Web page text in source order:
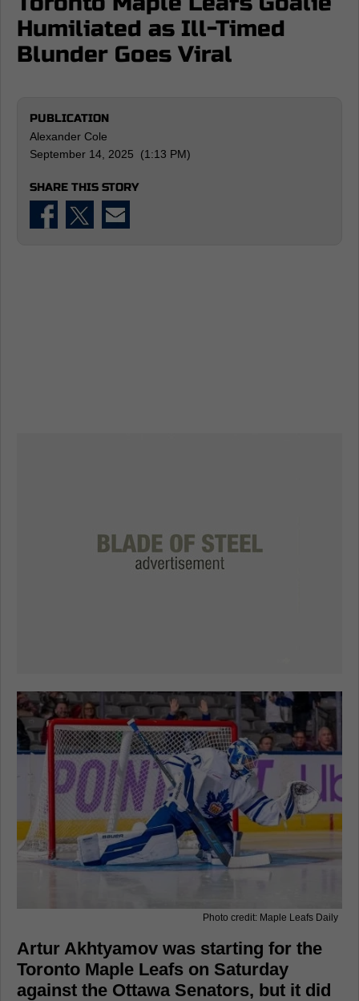
Humiliated as Ill-Timed
Blunder Goes Viral
PUBLICATION
Alexander Cole
September 14, 2025 (1:13 PM)
SHARE THIS STORY
Photo credit: Maple Leafs Daily
Artur Akhtyamov was starting for the
Toronto Maple Leafs on Saturday
against the Ottawa Senators, but it did